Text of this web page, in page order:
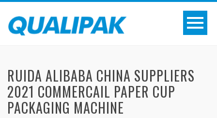
RUIDA ALIBABA CHINA SUPPLIERS
2021 COMMERCAIL PAPER CUP
PACKAGING MACHINE